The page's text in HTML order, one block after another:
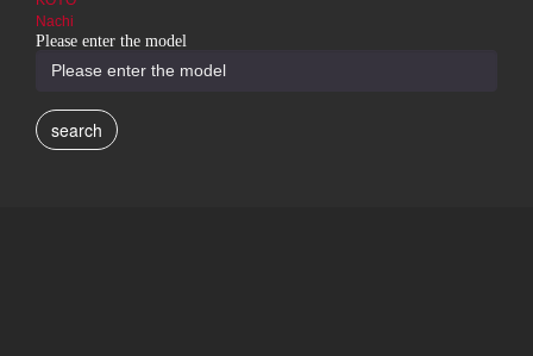
Nachi
Please enter the model
search